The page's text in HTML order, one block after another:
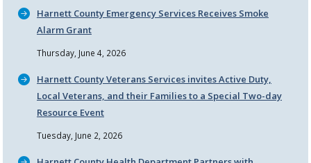
Harnett County Emergency Services Receives Smoke
Alarm Grant
Thursday, June 4, 2026
Harnett County Veterans Services invites Active Duty,
Local Veterans, and their Families to a Special Two-day
Resource Event
Tuesday, June 2, 2026